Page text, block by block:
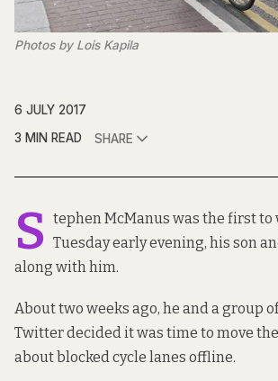
Photos by Lois Kapila
6 JULY 2017
3 MIN READ
SHARE
S tephen McManus was the first to
Tuesday early evening, his son
along with him.
About two weeks ago, he and a group
Twitter decided it was time to move
about blocked cycle lanes offline.